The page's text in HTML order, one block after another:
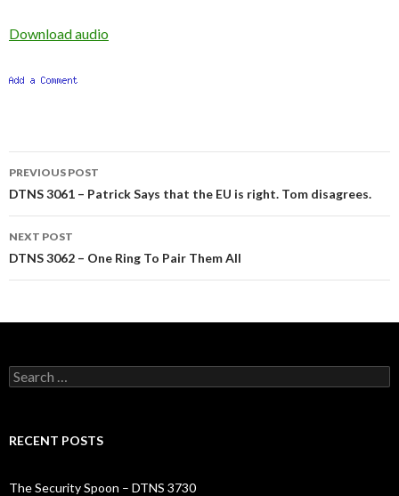
Download audio
Post
navigation
PREVIOUS POST
DTNS 3061 – Patrick Says that the EU is right. Tom disagrees.
NEXT POST
DTNS 3062 – One Ring To Pair Them All
Search
for:
RECENT POSTS
The Security Spoon – DTNS 3730